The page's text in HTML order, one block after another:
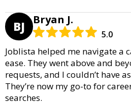
BJ Bryan J.
5.0
Joblista helped me navigate a
ease. They went above and
requests, and I couldn’t have
They’re now my go-to for
searches.